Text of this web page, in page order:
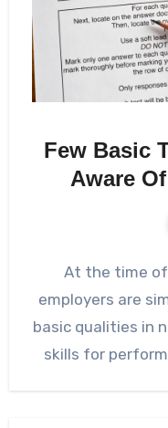
Few Basic
Aware
At the time
employers are
basic qualities in
skills for